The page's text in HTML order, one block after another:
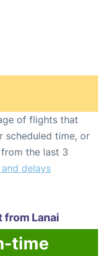
of flights that
scheduled time, or
the last 3
delays
from Lanai
time